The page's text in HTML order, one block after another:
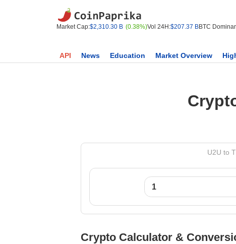
Market Cap:$2,310.30 B (0.38%)Vol 24H:$207.37 BBTC
API News Education Market Overview
U2U to
Crypto Calculator &